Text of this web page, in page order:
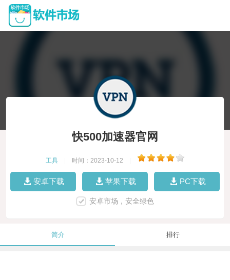
快500加速器官网
工具 时间：2023-10-12
安卓下载 苹果下载 PC下载
安卓市场，安全绿色
简介 排行